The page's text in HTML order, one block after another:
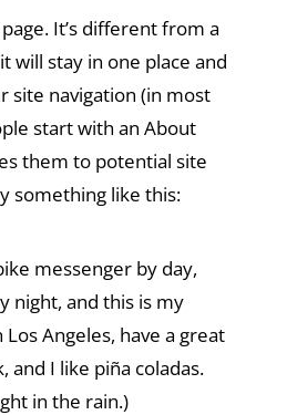
It’s different from a
will stay in one place and
site navigation (in most
start with an About
them to potential site
something like this:
messenger by day,
night, and this is my
Angeles, have a great
and I like piña coladas.
in the rain.)